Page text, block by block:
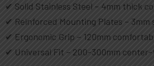
✔ Solid Stainless Steel – 4mm thick
✔ Reinforced Mounting Plates – 3mm
✔ Ergonomic Grip – 120mm
✔ Universal Fit – 200-300mm